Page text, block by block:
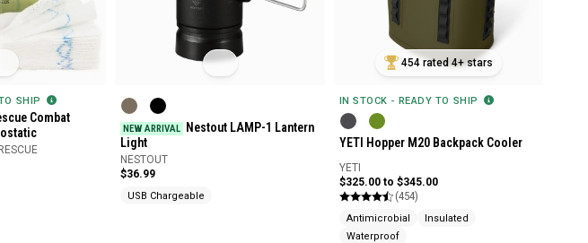
SHIP
Combat
NEW ARRIVAL
Nestout LAMP-1 Lantern
Light
NESTOUT
$36.99
USB Chargeable
454 rated 4+ stars
IN STOCK - READY TO SHIP
YETI Hopper M20 Backpack Cooler
YETI
$325.00 to $345.00
(454)
Antimicrobial
Insulated
Waterproof